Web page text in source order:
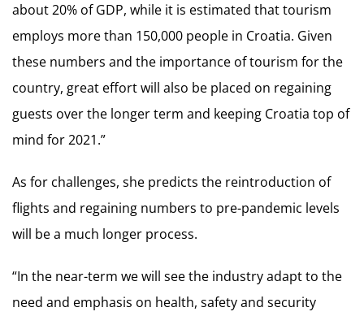
about 20% of GDP, while it is estimated that tourism
employs more than 150,000 people in Croatia. Given
these numbers and the importance of tourism for the
country, great effort will also be placed on regaining
guests over the longer term and keeping Croatia top of
mind for 2021.”
As for challenges, she predicts the reintroduction of
flights and regaining numbers to pre-pandemic levels
will be a much longer process.
“In the near-term we will see the industry adapt to the
need and emphasis on health, safety and security